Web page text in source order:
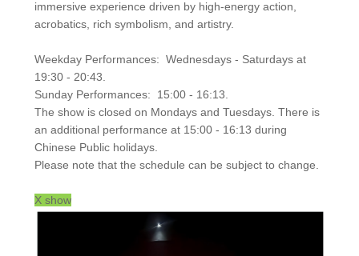
immersive experience driven by high-energy action,
acrobatics, rich symbolism, and artistry.
Weekday Performances: Wednesdays - Saturdays at
19:30 - 20:43.
Sunday Performances: 15:00 - 16:13.
The show is closed on Mondays and Tuesdays. There is
an additional performance at 15:00 - 16:13 during
Chinese Public holidays.
Please note that the schedule can be subject to change.
X show